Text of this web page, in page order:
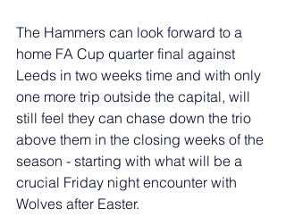
The Hammers can look forward to a
home FA Cup quarter final against
Leeds in two weeks time and with only
one more trip outside the capital, will
still feel they can chase down the trio
above them in the closing weeks of the
season - starting with what will be a
crucial Friday night encounter with
Wolves after Easter.